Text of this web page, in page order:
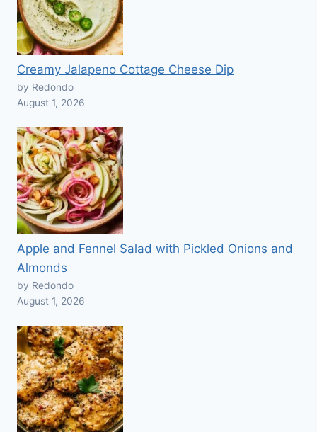
Creamy Jalapeno Cottage Cheese Dip
by Redondo
August 1, 2026
Apple and Fennel Salad with Pickled Onions and
Almonds
by Redondo
August 1, 2026